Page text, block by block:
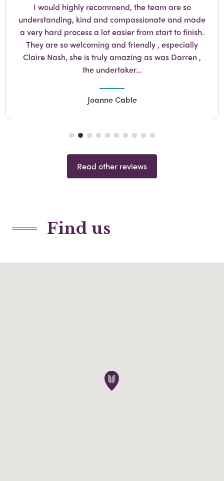
I would highly recommend, the team are so
understanding, kind and compassionate and made
a very hard process a lot easier from start to finish.
They are so welcoming and friendly , especially
Claire Nash, she is truly amazing as was Darren ,
the undertaker…
Joanne Cable
Read other reviews
Find us